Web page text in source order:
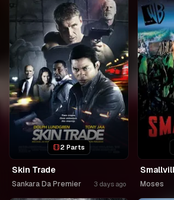
2 Parts
Skin Trade
Sankara Da Premier 3 days ago Moses